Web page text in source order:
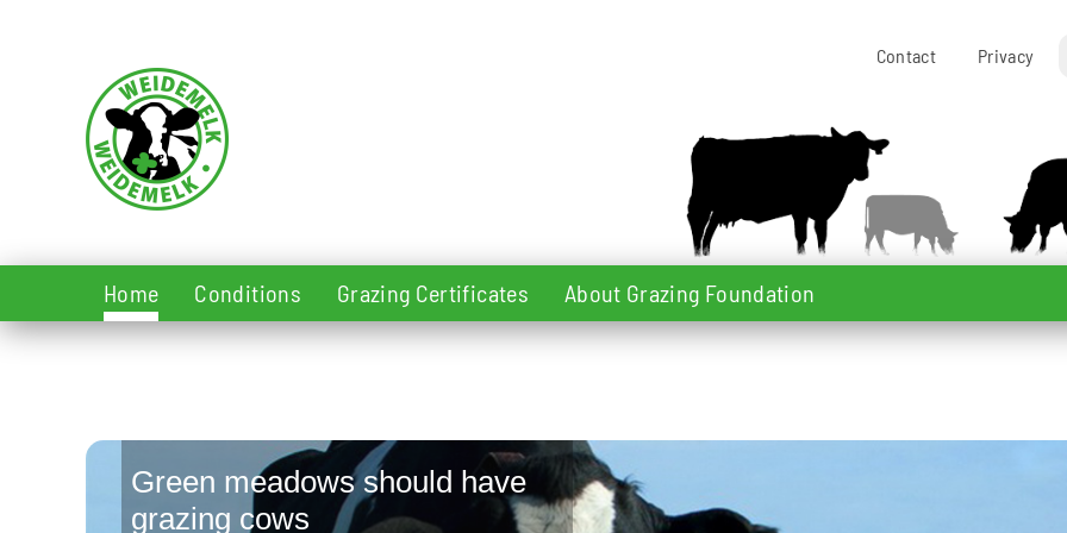
Contact Privacy
Home Conditions Grazing Certificates About Grazing Foundation
Green meadows should have
grazing cows